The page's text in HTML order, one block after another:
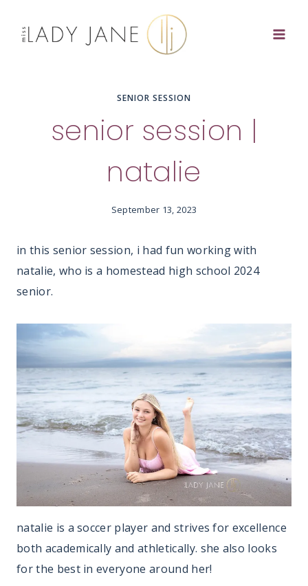
SENIOR SESSION
senior session |
natalie
September 13, 2023
in this senior session, i had fun working with
natalie, who is a homestead high school 2024
senior.
natalie is a soccer player and strives for excellence
both academically and athletically. she also looks
for the best in everyone around her!